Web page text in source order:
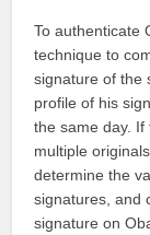
To authenticate
technique to
signature of the
profile of his
the same day.
multiple
determine the
signatures, and
signature on